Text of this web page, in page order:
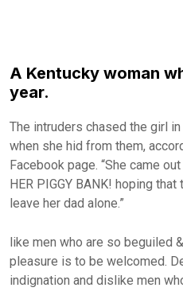
A Kentucky woman
year.
The intruders chased the girl
when she hid from them,
Facebook page. “She came
HER PIGGY BANK! hoping
leave her dad alone.”
like men who are so beguiled
pleasure is to be welcomed.
indignation and dislike men